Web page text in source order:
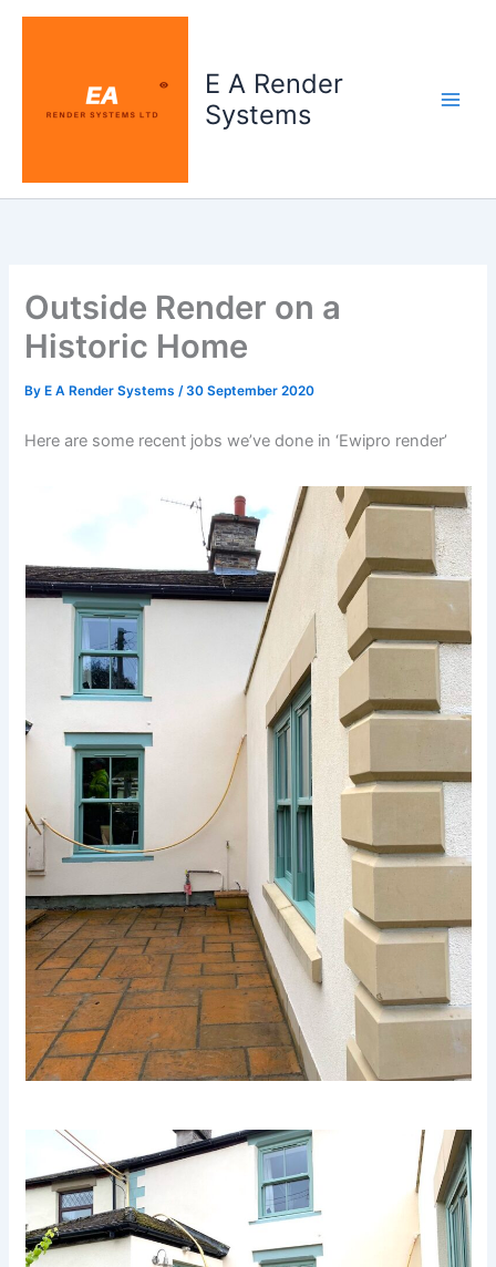
Skip
E A Render
Systems
Outside Render on a
Historic Home
By E A Render Systems/30 September 2020
Here are some recent jobs we’ve done in ‘Ewipro render’